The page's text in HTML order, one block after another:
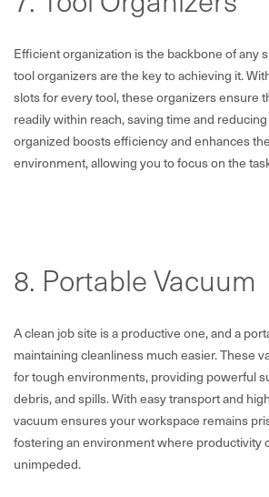
Efficient organization is the backbone of any
tool organizers are the key to achieving it.
slots for every tool, these organizers ensure
readily within reach, saving time and
organized boosts efficiency and enhances
environment, allowing you to focus on the
8. Portable Vacuum
A clean job site is a productive one, and a
maintaining cleanliness much easier. These
for tough environments, providing powerful
debris, and spills. With easy transport and
vacuum ensures your workspace remains
fostering an environment where productivity
unimpeded.